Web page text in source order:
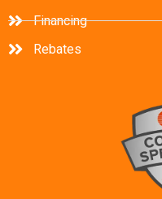
Financing
Rebates